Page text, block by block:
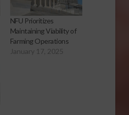
NFU Prioritizes
Maintaining Viability of
Farming Operations
January 17, 2025